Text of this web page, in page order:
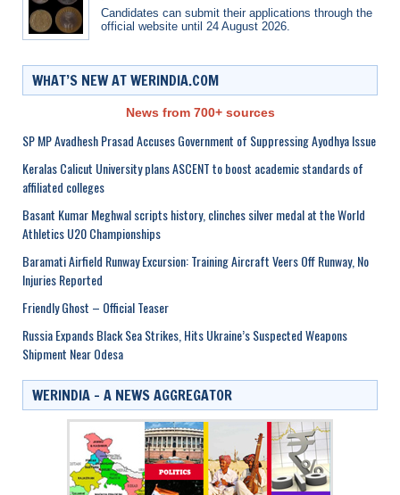
Candidates can submit their applications through the
official website until 24 August 2026.
WHAT’S NEW AT WERINDIA.COM
News from 700+ sources
SP MP Avadhesh Prasad Accuses Government of Suppressing Ayodhya Issue
Keralas Calicut University plans ASCENT to boost academic standards of
affiliated colleges
Basant Kumar Meghwal scripts history, clinches silver medal at the World
Athletics U20 Championships
Baramati Airfield Runway Excursion: Training Aircraft Veers Off Runway, No
Injuries Reported
Friendly Ghost – Official Teaser
Russia Expands Black Sea Strikes, Hits Ukraine’s Suspected Weapons
Shipment Near Odesa
WERINDIA – A NEWS AGGREGATOR